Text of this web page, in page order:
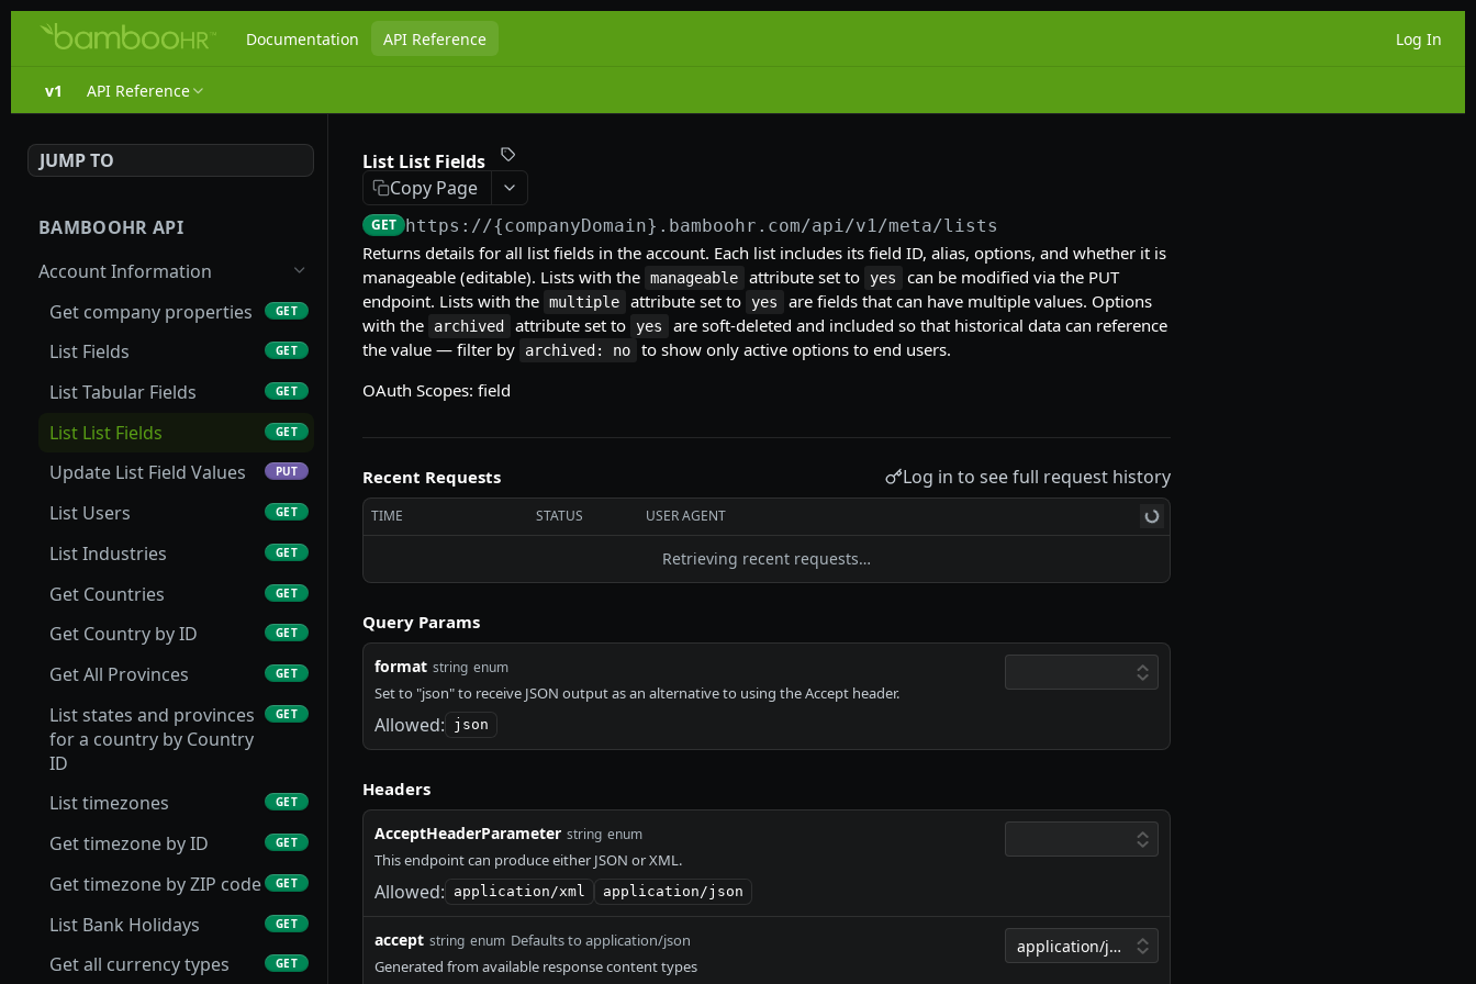
Documentation API Reference Log In
v1 API Reference
JUMP TO
BAMBOOHR API
Account Information
Get company properties
GET
List Fields GET
List Tabular Fields GET
List List Fields GET
Update List Field Values PUT
List Users GET
List Industries GET
Get Countries GET
Get Country by ID GET
Get All Provinces GET
List states and provinces
for a country by Country
ID
GET
List timezones GET
Get timezone by ID GET
Get timezone by ZIP code GET
List Bank Holidays GET
Get all currency types GET
List List Fields
Copy Page
GET https://{companyDomain}.bamboohr.com/api/v1/meta/lists
Returns details for all list fields in the account. Each list includes its field ID, alias, options, and whether it is
manageable (editable). Lists with the manageable attribute set to yes
can be modified via the PUT
endpoint. Lists with the multiple attribute set to yes
are fields that can have multiple values. Options
with the
archived attribute set to yes
are soft-deleted and included so that historical data can reference
the value — filter by
archived: no
to show only active options to end users.
OAuth Scopes: field
Recent Requests Log in to see full request history
TIME STATUS USER AGENT
Retrieving recent requests…
Query Params
format string enum
Set to "json" to receive JSON output as an alternative to using the Accept header.
Allowed: json
Headers
AcceptHeaderParameter string enum
This endpoint can produce either JSON or XML.
Allowed: application/xml application/json
accept string enum Defaults to application/json
Generated from available response content types